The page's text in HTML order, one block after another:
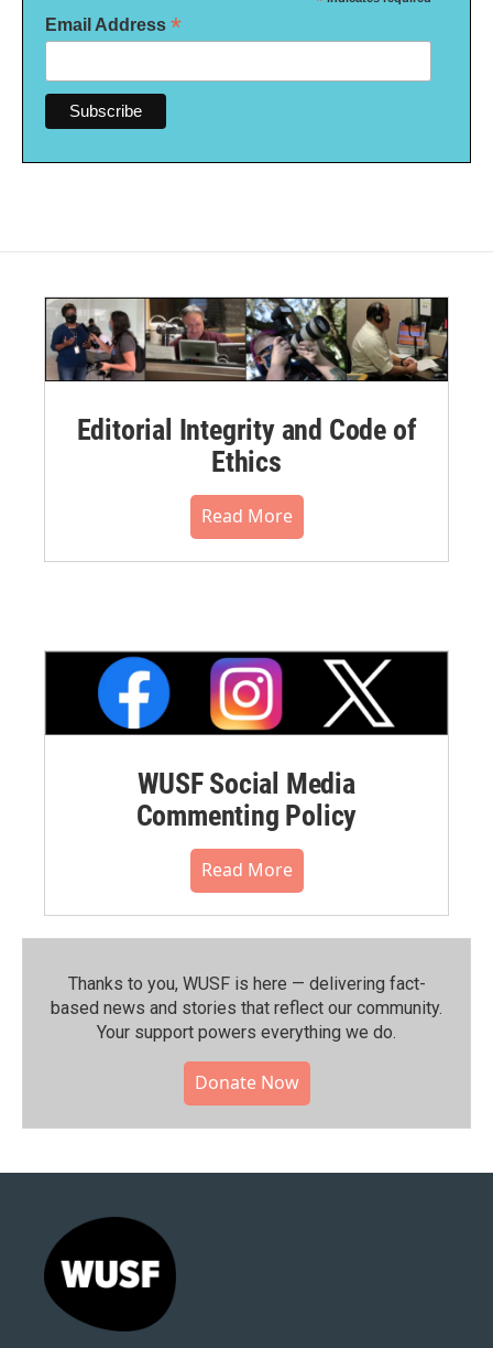
Email Address *
Editorial Integrity and Code of
Ethics
Read More
WUSF Social Media
Commenting Policy
Read More
Thanks to you, WUSF is here — delivering fact-
based news and stories that reflect our community.⁠
Your support powers everything we do.
Donate Now